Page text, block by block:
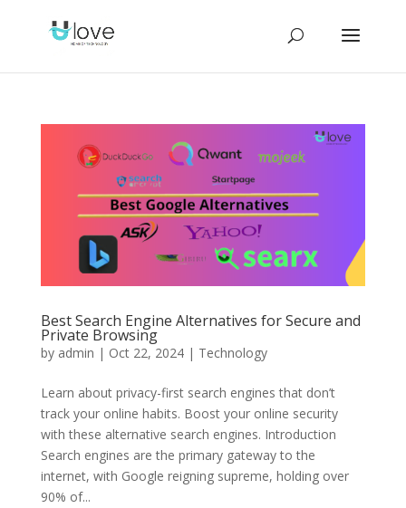
Best Search Engine Alternatives for Secure and
Private Browsing
by admin | Oct 22, 2024| Technology
Learn about privacy-first search engines that don’t
track your online habits. Boost your online security
with these alternative search engines. Introduction
Search engines are the primary gateway to the
internet, with Google reigning supreme, holding over
90% of...